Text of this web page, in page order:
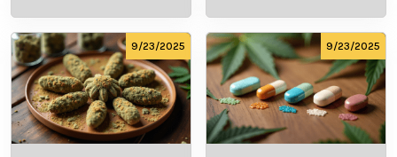
comprehensive guide.
culture.
9/23/2025 9/23/2025